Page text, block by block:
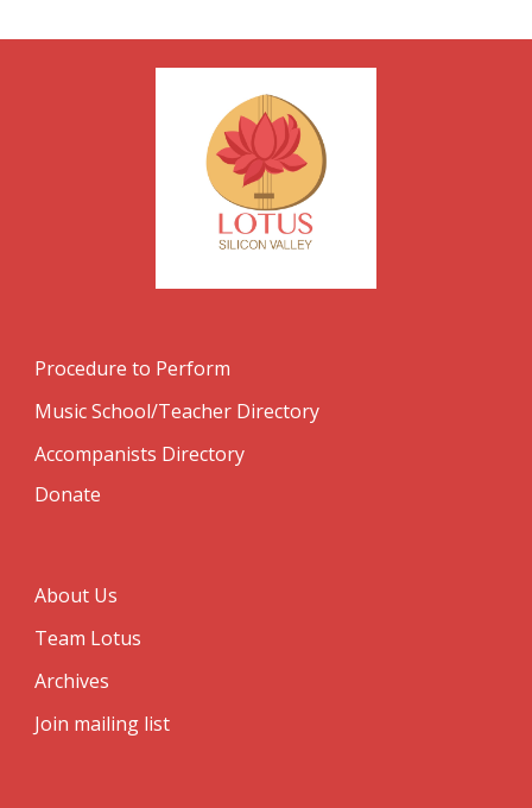
Procedure to Perform
Music School/Teacher Directory
Accompanists Directory
Donate
About Us
Team Lotus
Archives
Join mailing list